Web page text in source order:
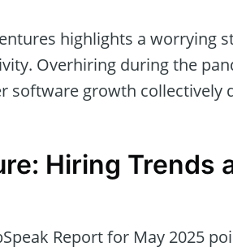
highlights a worrying
Overhiring during the
software growth collectively
Hiring Trends
Report for May 2025